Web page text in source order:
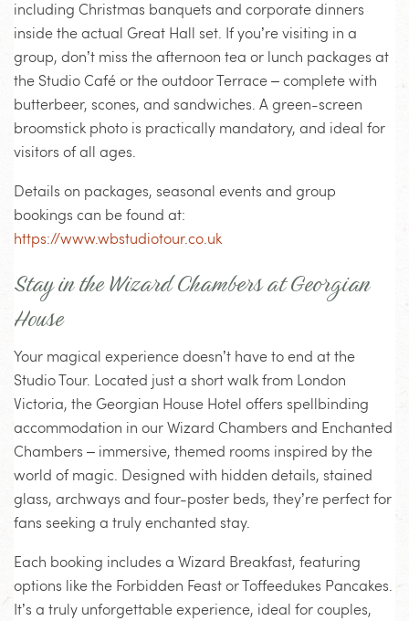
including Christmas banquets and corporate dinners
inside the actual Great Hall set. If you’re visiting in a
group, don’t miss the afternoon tea or lunch packages at
the Studio Café or the outdoor Terrace – complete with
butterbeer, scones, and sandwiches. A green-screen
broomstick photo is practically mandatory, and ideal for
visitors of all ages.
Details on packages, seasonal events and group
bookings can be found at:
https://www.wbstudiotour.co.uk
Stay in the Wizard Chambers at Georgian
House
Your magical experience doesn’t have to end at the
Studio Tour. Located just a short walk from London
Victoria, the Georgian House Hotel offers spellbinding
accommodation in our Wizard Chambers and Enchanted
Chambers – immersive, themed rooms inspired by the
world of magic. Designed with hidden details, stained
glass, archways and four-poster beds, they’re perfect for
fans seeking a truly enchanted stay.
Each booking includes a Wizard Breakfast, featuring
options like the Forbidden Feast or Toffeedukes Pancakes.
It’s a truly unforgettable experience, ideal for couples,